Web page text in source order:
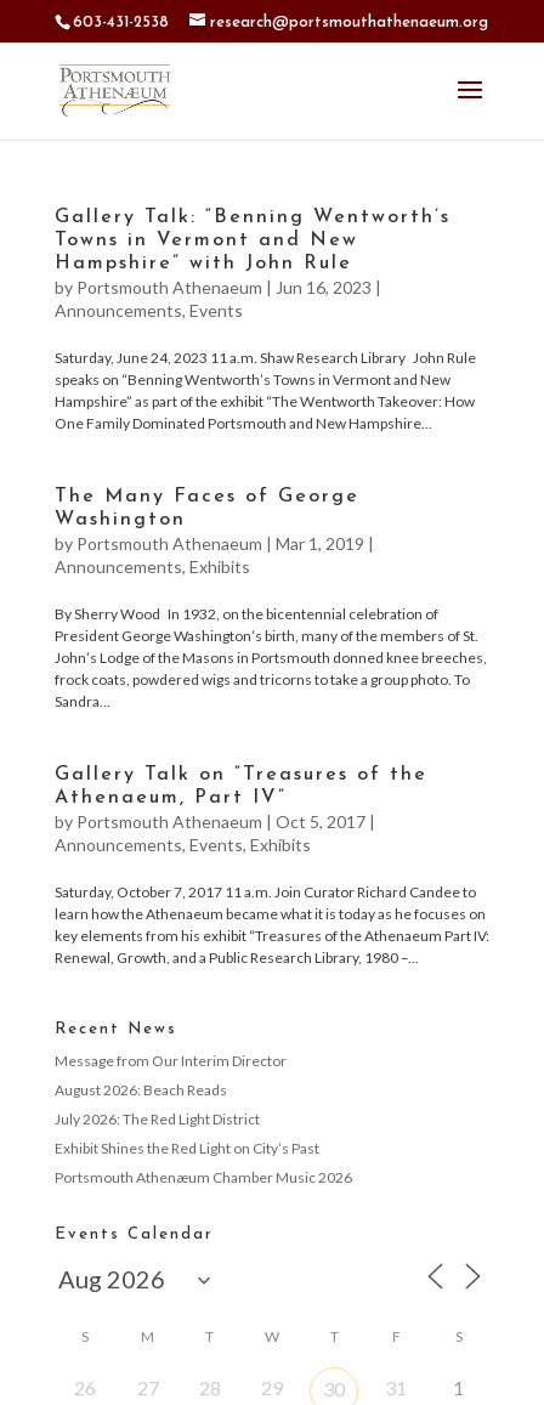
603-431-2538 research@portsmouthathenaeum.org
Gallery Talk: “Benning Wentworth’s
Towns in Vermont and New
Hampshire” with John Rule
by Portsmouth Athenaeum | Jun 16, 2023 |
Announcements, Events
Saturday, June 24, 2023 11 a.m. Shaw Research Library John Rule
speaks on “Benning Wentworth’s Towns in Vermont and New
Hampshire” as part of the exhibit “The Wentworth Takeover: How
One Family Dominated Portsmouth and New Hampshire...
The Many Faces of George
Washington
by Portsmouth Athenaeum | Mar 1, 2019 |
Announcements, Exhibits
By Sherry Wood In 1932, on the bicentennial celebration of
President George Washington’s birth, many of the members of St.
John’s Lodge of the Masons in Portsmouth donned knee breeches,
frock coats, powdered wigs and tricorns to take a group photo. To
Sandra...
Gallery Talk on “Treasures of the
Athenaeum, Part IV”
by Portsmouth Athenaeum | Oct 5, 2017|
Announcements, Events, Exhibits
Saturday, October 7, 2017 11 a.m. Join Curator Richard Candee to
learn how the Athenaeum became what it is today as he focuses on
key elements from his exhibit “Treasures of the Athenaeum Part IV:
Renewal, Growth, and a Public Research Library, 1980 –...
Recent News
Message from Our Interim Director
August 2026: Beach Reads
July 2026: The Red Light District
Exhibit Shines the Red Light on City’s Past
Portsmouth Athenæum Chamber Music 2026
Events Calendar
S M T W T F S
26 27 28 29 30 31 1